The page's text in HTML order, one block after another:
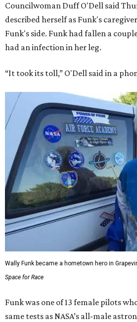
Councilwoman Duff O'Dell said
described herself as Funk's
Funk's side. Funk had fallen a
had an infection in her leg.
“It took its toll,” O'Dell said in a
Wally Funk became a hometown hero in
Space for Race
Funk was one of 13 female pilots
same tests as NASA’s all-male